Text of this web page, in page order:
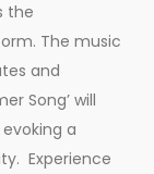
the
The music
and
Song’ will
a
Experience